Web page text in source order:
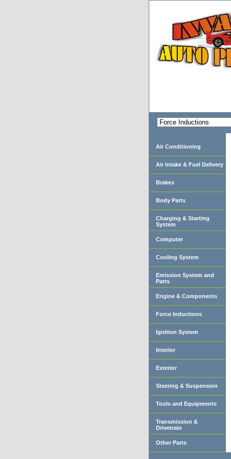
Air Conditioning
Air Intake & Fuel Delivery
Brakes
Body Parts
Charging & Starting
System
Computer
Cooling System
Emission System and
Parts
Engine & Components
Force Inductions
Ignition System
Interior
Exterior
Steering & Suspension
Tools and Equipments
Transmission &
Drivetrain
Other Parts